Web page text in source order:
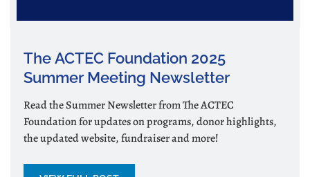
The ACTEC Foundation 2025
Summer Meeting Newsletter
Read the Summer Newsletter from The ACTEC
Foundation for updates on programs, donor highlights,
the updated website, fundraiser and more!